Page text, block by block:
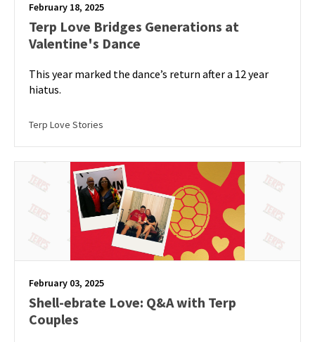
February 18, 2025
Terp Love Bridges Generations at
Valentine's Dance
This year marked the dance’s return after a 12 year
hiatus.
Terp Love Stories
February 03, 2025
Shell-ebrate Love: Q&A with Terp
Couples